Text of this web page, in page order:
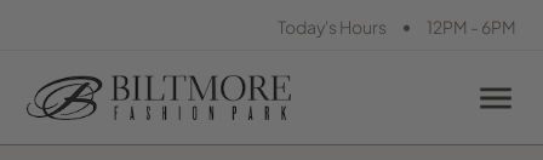
Today's Hours • 12PM - 6PM